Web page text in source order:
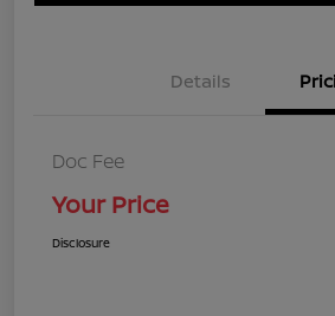
Details
Doc Fee
Your Price
Disclosure